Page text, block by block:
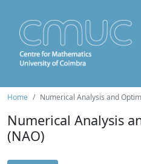
Home Numerical Analysis and
Numerical Analysis
(NAO)